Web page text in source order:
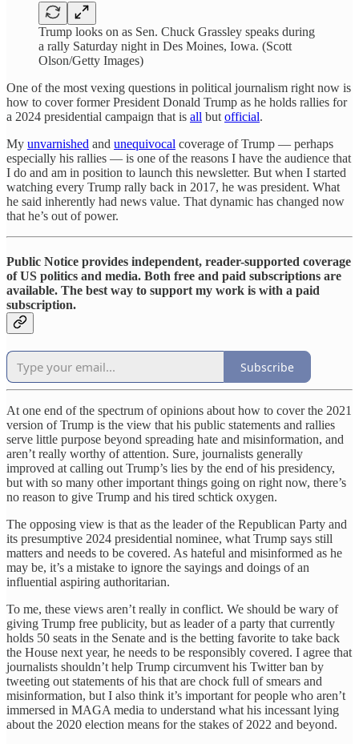
Trump looks on as Sen. Chuck Grassley speaks during
a rally Saturday night in Des Moines, Iowa. (Scott
Olson/Getty Images)
One of the most vexing questions in political journalism right now is
how to cover former President Donald Trump as he holds rallies for
a 2024 presidential campaign that is all but official.
My unvarnished and unequivocal coverage of Trump — perhaps
especially his rallies — is one of the reasons I have the audience that
I do and am in position to launch this newsletter. But when I started
watching every Trump rally back in 2017, he was president. What
he said inherently had news value. That dynamic has changed now
that he’s out of power.
Public Notice provides independent, reader-supported coverage
of US politics and media. Both free and paid subscriptions are
available. The best way to support my work is with a paid
subscription.
Subscribe
At one end of the spectrum of opinions about how to cover the 2021
version of Trump is the view that his public statements and rallies
serve little purpose beyond spreading hate and misinformation, and
aren’t really worthy of attention. Sure, journalists generally
improved at calling out Trump’s lies by the end of his presidency,
but with so many other important things going on right now, there’s
no reason to give Trump and his tired schtick oxygen.
The opposing view is that as the leader of the Republican Party and
its presumptive 2024 presidential nominee, what Trump says still
matters and needs to be covered. As hateful and misinformed as he
may be, it’s a mistake to ignore the sayings and doings of an
influential aspiring authoritarian.
To me, these views aren’t really in conflict. We should be wary of
giving Trump free publicity, but as leader of a party that currently
holds 50 seats in the Senate and is the betting favorite to take back
the House next year, he needs to be responsibly covered. I agree that
journalists shouldn’t help Trump circumvent his Twitter ban by
tweeting out statements of his that are chock full of smears and
misinformation, but I also think it’s important for people who aren’t
immersed in MAGA media to understand what his incessant lying
about the 2020 election means for the stakes of 2022 and beyond.